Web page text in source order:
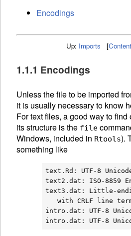
Encodings
Up: Imports [
1.1.1 Encodings
Unless the file to be imported
it is usually necessary to know
For text files, a good way to
its structure is the file
Windows, included in Rtools).
something like
text.Rd: UTF-8
text2.dat: ISO-8859
text3.dat: Little-
with CRLF line
intro.dat: UTF-8